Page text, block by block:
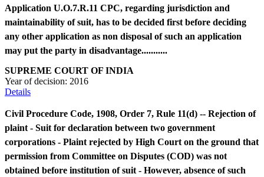
Application U.O.7.R.11 CPC, regarding jurisdiction and
maintainability of suit, has to be decided first before deciding
any other application as non disposal of such an application
may put the party in disadvantage...........
SUPREME COURT OF INDIA
Year of decision: 2016
Details
Civil Procedure Code, 1908, Order 7, Rule 11(d) -- Rejection of
plaint - Suit for declaration between two government
corporations - Plaint rejected by High Court on the ground that
permission from Committee on Disputes (COD) was not
obtained before institution of suit - However, absence of such